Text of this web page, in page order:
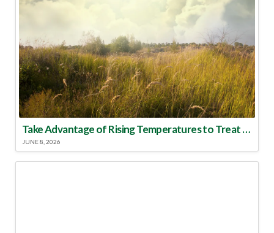
Take Advantage of Rising Temperatures to Treat for Fire Ants
JUNE 8, 2026